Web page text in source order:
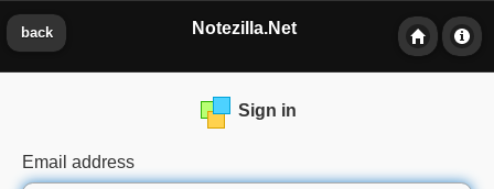
back Notezilla.Net
Sign in
Email address